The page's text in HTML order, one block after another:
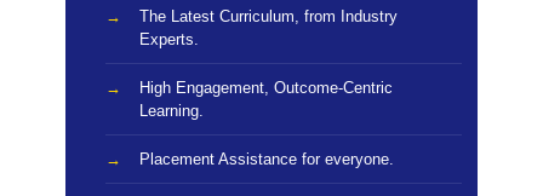
The Latest Curriculum, from Industry
Experts.
High Engagement, Outcome-Centric
Learning.
Placement Assistance for everyone.